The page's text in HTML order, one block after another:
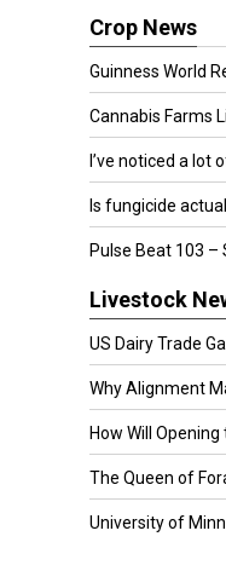
Crop News
Guinness World
Cannabis Farms
I’ve noticed a lot
Is fungicide
Pulse Beat 103 –
Livestock
US Dairy Trade
Why Alignment
How Will Opening
The Queen of
University of